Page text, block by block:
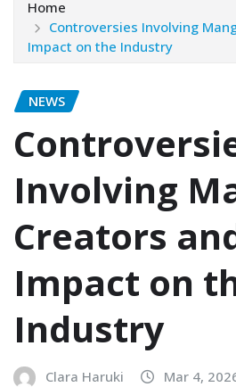
Home
Controversies Involving
Impact on the Industry
NEWS
Involving
Creators
Impact on
Industry
Clara Haruki Mar 4,